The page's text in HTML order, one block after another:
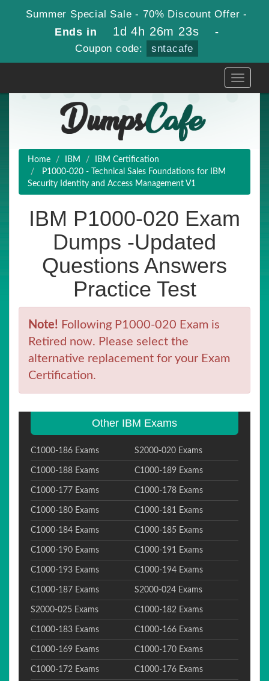
Summer Special Sale - 70% Discount Offer -
Ends in 1d 4h 26m 23s -
Coupon code: sntacafe
Toggle
Home IBM
IBM Certification
P1000-020 - Technical Sales Foundations for IBM
Security Identity and Access Management V1
IBM P1000-020 Exam
Dumps -Updated
Questions Answers
Practice Test
Note! Following P1000-020 Exam is
Retired now. Please select the
alternative replacement for your Exam
Certification.
Other IBM Exams
C1000-186 Exams S2000-020 Exams
C1000-188 Exams C1000-189 Exams
C1000-177 Exams C1000-178 Exams
C1000-180 Exams C1000-181 Exams
C1000-184 Exams C1000-185 Exams
C1000-190 Exams C1000-191 Exams
C1000-193 Exams C1000-194 Exams
C1000-187 Exams S2000-024 Exams
S2000-025 Exams C1000-182 Exams
C1000-183 Exams C1000-166 Exams
C1000-169 Exams C1000-170 Exams
C1000-172 Exams C1000-176 Exams